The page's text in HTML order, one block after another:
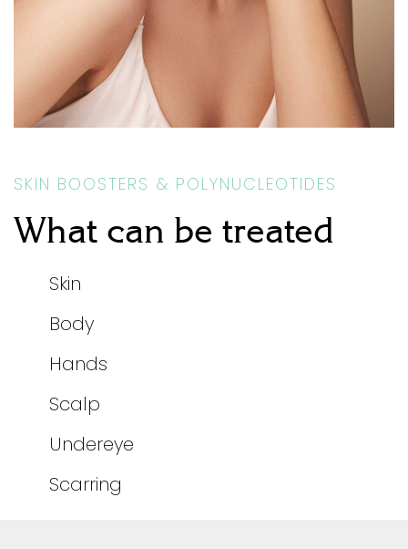
SKIN BOOSTERS & POLYNUCLEOTIDES
What can be treated
Skin
Body
Hands
Scalp
Undereye
Scarring